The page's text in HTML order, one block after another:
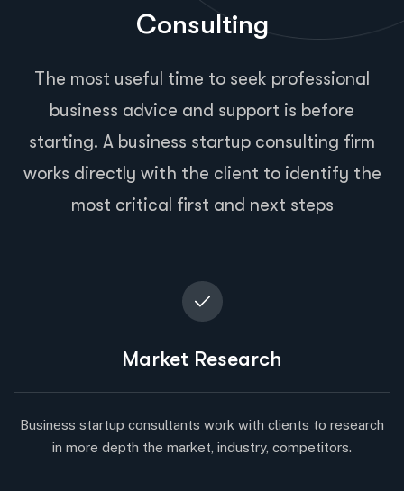
Consulting
The most useful time to seek professional
business advice and support is before
starting. A business startup consulting firm
works directly with the client to identify the
most critical first and next steps
Market Research
Business startup consultants work with clients to research
in more depth the market, industry, competitors.